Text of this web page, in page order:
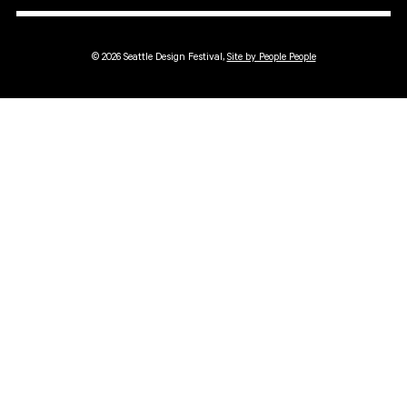
© 2026 Seattle Design Festival, Site by People People